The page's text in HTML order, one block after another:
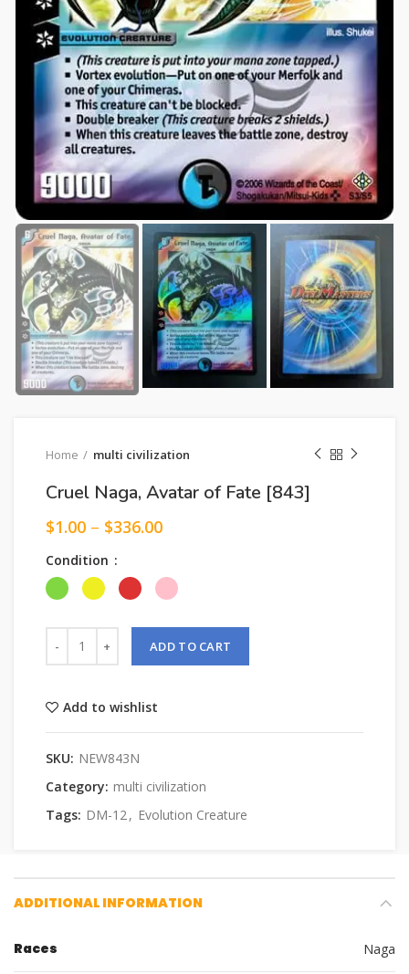
Home multi civilization
Cruel Naga, Avatar of Fate [843]
$1.00 – $336.00
Condition
ADD TO CART
Add to wishlist
SKU: NEW843N
Category: multi civilization
Tags: DM-12, Evolution Creature
ADDITIONAL INFORMATION
Races Naga